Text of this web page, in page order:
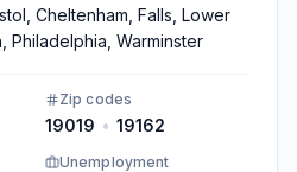
Cheltenham, Falls, Lower
Philadelphia, Warminster
Zip codes
19019 • 19162
Unemployment